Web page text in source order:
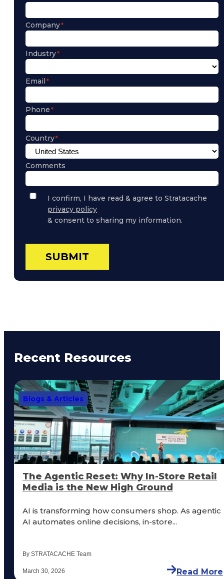
Company
Industry
Email
Phone
Country
Comments
Privacy
Policy
Consent
I confirm, I have read & agree to Stratacache
privacy policy
& consent to sharing my information.
Recent Resources
Blogs & Articles
The Agentic Reset: Why In-Store Retail
Media is the New High Ground
AI is transforming how consumers shop. As agentic
AI automates online decisions, in-store...
By STRATACACHE Team
March 30, 2026 Read More